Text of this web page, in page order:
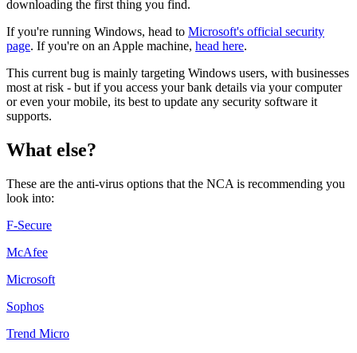
downloading the first thing you find.
If you're running Windows, head to Microsoft's official security
page. If you're on an Apple machine, head here.
This current bug is mainly targeting Windows users, with businesses
most at risk - but if you access your bank details via your computer
or even your mobile, its best to update any security software it
supports.
What else?
These are the anti-virus options that the NCA is recommending you
look into:
F-Secure
McAfee
Microsoft
Sophos
Trend Micro